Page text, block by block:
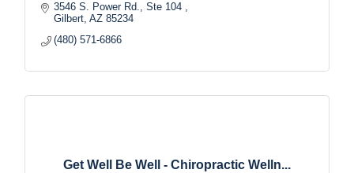
3546 S. Power Rd., Ste 104
Gilbert AZ 85234
(480) 571-6866
Get Well Be Well - Chiropractic Welln...